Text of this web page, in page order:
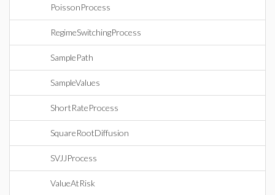
PoissonProcess
RegimeSwitchingProcess
SamplePath
SampleValues
ShortRateProcess
SquareRootDiffusion
SVJJProcess
ValueAtRisk